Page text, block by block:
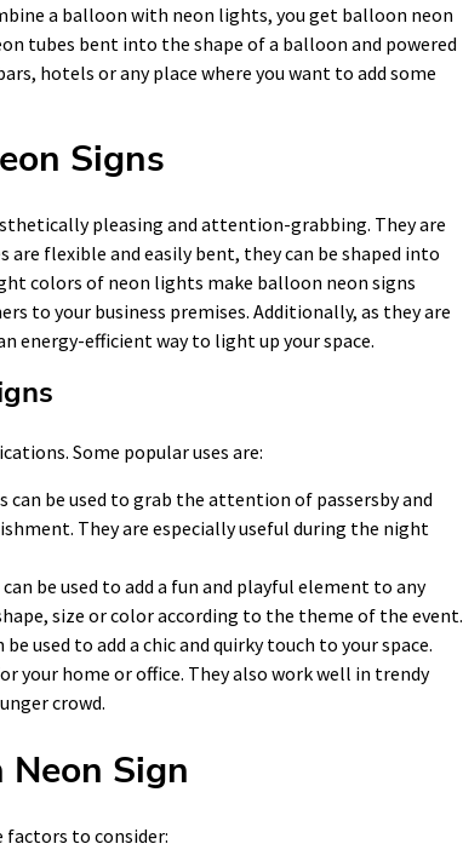
a balloon with neon lights, you get balloon neon
tubes bent into the shape of a balloon and powered
hotels or any place where you want to add some
Signs
pleasing and attention-grabbing. They are
are flexible and easily bent, they can be shaped into
colors of neon lights make balloon neon signs
to your business premises. Additionally, as they are
energy-efficient way to light up your space.
Some popular uses are:
be used to grab the attention of passersby and
They are especially useful during the night
be used to add a fun and playful element to any
size or color according to the theme of the event.
used to add a chic and quirky touch to your space.
your home or office. They also work well in trendy
crowd.
Sign
factors to consider: